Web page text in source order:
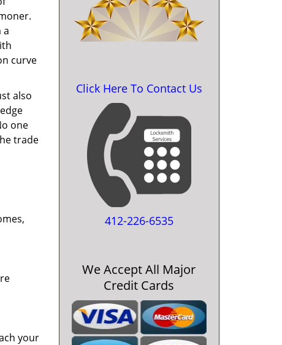
a
curve
also
one
trade
your
Click Here To Contact Us
412-226-6535
We Accept All Major
Credit Cards